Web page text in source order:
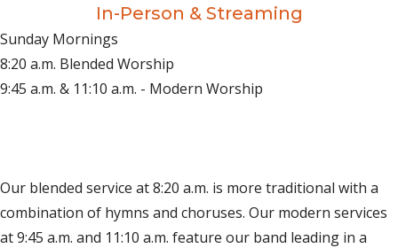
In-Person & Streaming
Sunday Mornings
8:20 a.m. Blended Worship
9:45 a.m. & 11:10 a.m. - Modern Worship
Our blended service at 8:20 a.m. is more traditional with a
combination of hymns and choruses. Our modern services
at 9:45 a.m. and 11:10 a.m. feature our band leading in a